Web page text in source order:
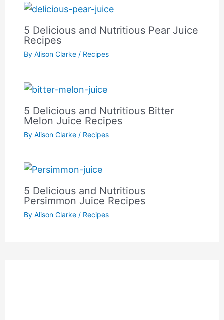
5 Delicious and Nutritious Pear Juice
Recipes
ByAlison Clarke / Recipes
5 Delicious and Nutritious Bitter
Melon Juice Recipes
ByAlison Clarke / Recipes
5 Delicious and Nutritious
Persimmon Juice Recipes
ByAlison Clarke / Recipes